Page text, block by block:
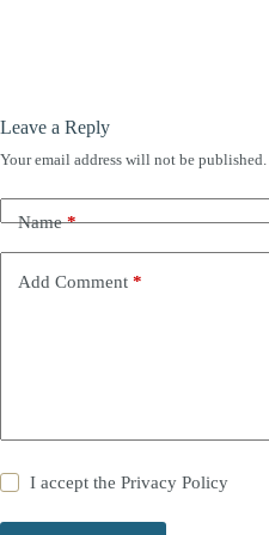
Leave a Reply
Your email address will not be published.
Name*
Add Comment *
I accept thePrivacy Policy